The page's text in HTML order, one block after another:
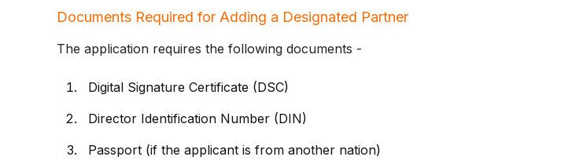
Documents Required for Adding a Designated Partner
The application requires the following documents -
Digital Signature Certificate (DSC)
Director Identification Number (DIN)
Passport (if the applicant is from another nation)